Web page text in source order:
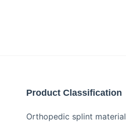
Product Classification
Orthopedic splint material